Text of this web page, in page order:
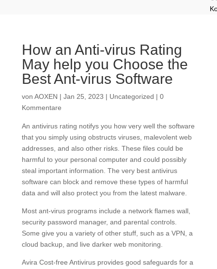
How an Anti-virus Rating
May help you Choose the
Best Ant-virus Software
von AOXEN | Jan 25, 2023 | Uncategorized | 0
Kommentare
An antivirus rating notifys you how very well the software
that you simply using obstructs viruses, malevolent web
addresses, and also other risks. These files could be
harmful to your personal computer and could possibly
steal important information. The very best antivirus
software can block and remove these types of harmful
data and will also protect you from the latest malware.
Most ant-virus programs include a network flames wall,
security password manager, and parental controls.
Some give you a variety of other stuff, such as a VPN, a
cloud backup, and live darker web monitoring.
Avira Cost-free Antivirus provides good safeguards for a